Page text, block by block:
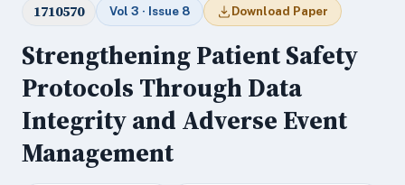
1710570 Vol 3 · Issue 8 Download Paper
Strengthening Patient Safety
Protocols Through Data
Integrity and Adverse Event
Management